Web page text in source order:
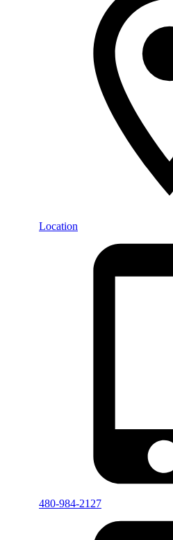
Location
480-984-2127